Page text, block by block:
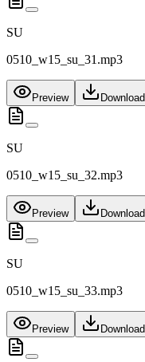
SU
0510_w15_su_31.mp3
Preview Download
SU
0510_w15_su_32.mp3
Preview Download
SU
0510_w15_su_33.mp3
Preview Download